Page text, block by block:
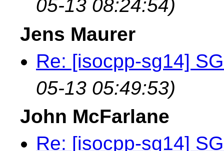
05-13 08:24:54)
Jens Maurer
Re: [isocpp-sg14]
05-13 05:49:53)
John McFarlane
Re: [isocpp-sg14]